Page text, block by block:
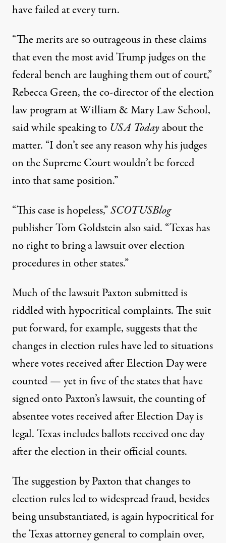
have failed at every turn.
“The merits are so outrageous in these claims
that even the most avid Trump judges on the
federal bench are laughing them out of court,”
Rebecca Green, the co-director of the election
law program at William & Mary Law School,
said while speaking to USA Todayabout the
matter. “I don’t see any reason why his judges
on the Supreme Court wouldn’t be forced
into that same position.”
“This case is hopeless,”SCOTUSBlog
publisher Tom Goldstein also said. “Texas has
no right to bring a lawsuit over election
procedures in other states.”
Much of the lawsuit Paxton submitted is
riddled with hypocritical complaints. The suit
put forward, for example, suggests that the
changes in election rules have led to situations
where votes received after Election Day were
counted — yetin five of the states that have
signed onto Paxton’s lawsuit, the counting of
absentee votes received after Election Day is
legal. Texas includes ballots received one day
after the election in their official counts.
The suggestion by Paxton that changes to
election rules led to widespread fraud, besides
being unsubstantiated, is again hypocritical for
the Texas attorney general to complain over,